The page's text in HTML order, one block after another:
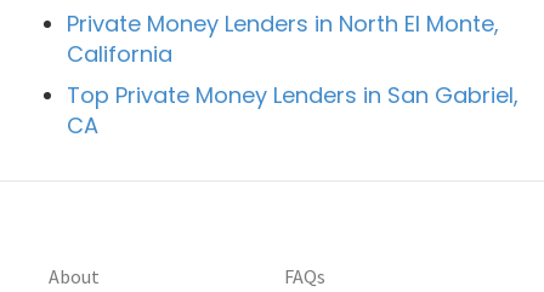
Private Money Lenders in North El Monte,
California
Top Private Money Lenders in San Gabriel,
CA
About FAQs